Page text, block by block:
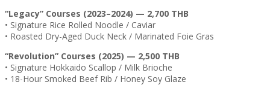
“Legacy” Courses (2023–2024) — 2,700 THB
• Signature Rice Rolled Noodle / Caviar
• Roasted Dry-Aged Duck Neck / Marinated Foie Gras
“Revolution” Courses (2025) — 2,500 THB
• Signature Hokkaido Scallop / Milk Brioche
• 18-Hour Smoked Beef Rib / Honey Soy Glaze